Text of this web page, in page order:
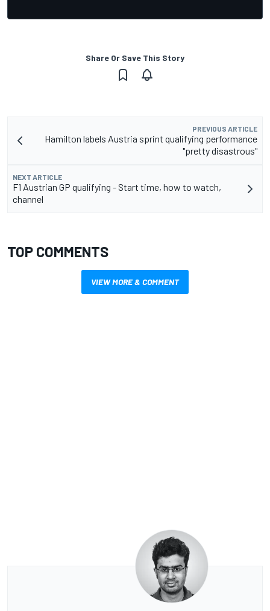
Share Or Save This Story
PREVIOUS ARTICLE
Hamilton labels Austria sprint qualifying performance
"pretty disastrous"
NEXT ARTICLE
F1 Austrian GP qualifying - Start time, how to watch,
channel
TOP COMMENTS
VIEW MORE & COMMENT